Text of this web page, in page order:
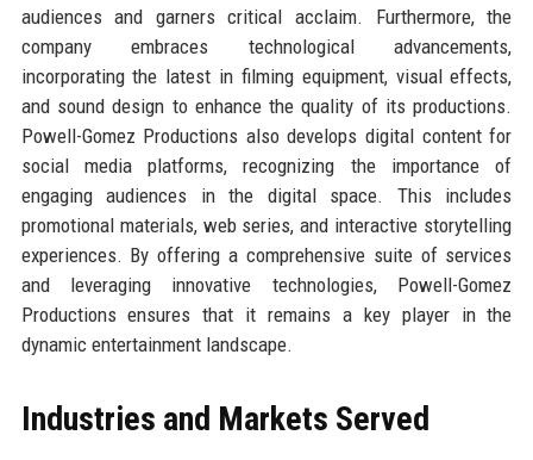
audiences and garners critical acclaim. Furthermore, the
company embraces technological advancements,
incorporating the latest in filming equipment, visual effects,
and sound design to enhance the quality of its productions.
Powell-Gomez Productions also develops digital content for
social media platforms, recognizing the importance of
engaging audiences in the digital space. This includes
promotional materials, web series, and interactive storytelling
experiences. By offering a comprehensive suite of services
and leveraging innovative technologies, Powell-Gomez
Productions ensures that it remains a key player in the
dynamic entertainment landscape.
Industries and Markets Served